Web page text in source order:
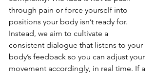
through pain or force yourself into
positions your body isn’t ready for.
Instead, we aim to cultivate a
consistent dialogue that listens to your
body’s feedback so you can adjust your
movement accordingly, in real time. If a